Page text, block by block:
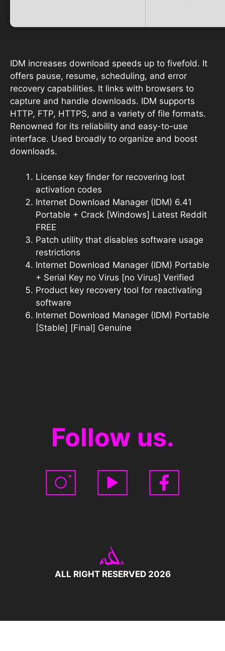
IDM increases download speeds up to fivefold. It
offers pause, resume, scheduling, and error
recovery capabilities. It links with browsers to
capture and handle downloads. IDM supports
HTTP, FTP, HTTPS, and a variety of file formats.
Renowned for its reliability and easy-to-use
interface. Used broadly to organize and boost
downloads.
License key finder for recovering lost
activation codes
Internet Download Manager (IDM) 6.41
Portable + Crack [Windows] Latest Reddit
FREE
Patch utility that disables software usage
restrictions
Internet Download Manager (IDM) Portable
+ Serial Key no Virus [no Virus] Verified
Product key recovery tool for reactivating
software
Internet Download Manager (IDM) Portable
[Stable] [Final] Genuine
Follow us.
ALL RIGHT RESERVED 2026